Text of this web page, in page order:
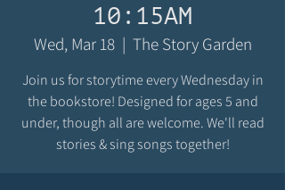
10:15AM
Wed, Mar 18
  |
The Story Garden
Join us for storytime every Wednesday in
the bookstore! Designed for ages 5 and
under, though all are welcome. We'll read
stories & sing songs together!